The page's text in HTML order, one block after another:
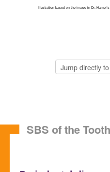
Illustration based on the image in Dr.
SBS of the Tooth